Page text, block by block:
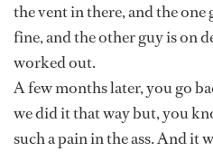
the vent in there, and the one
fine, and the other guy is on
worked out.
A few months later, you go
we did it that way but, you
such a pain in the ass. And it